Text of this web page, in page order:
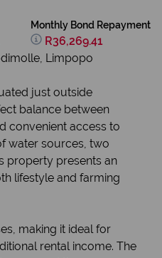
Monthly Bond Repayment
R36,269.41
Limpopo
just outside
balance between
convenient access to
water sources, two
property presents an
lifestyle and farming
making it ideal for
rental income. The